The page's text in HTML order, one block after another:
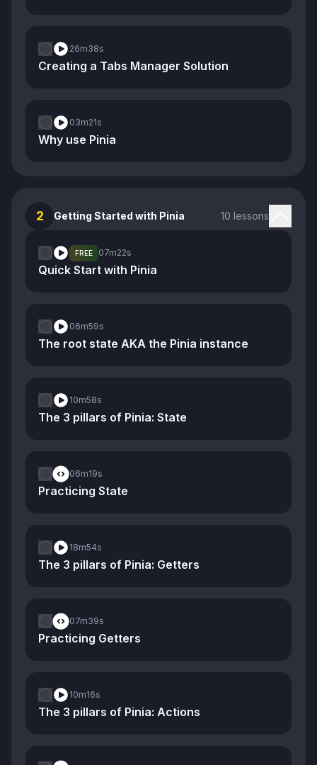
26m38s
Creating a Tabs Manager Solution
03m21s
Why use Pinia
2 Getting Started with Pinia 10 lessons
FREE 07m22s
Quick Start with Pinia
06m59s
The root state AKA the Pinia instance
10m58s
The 3 pillars of Pinia: State
06m19s
Practicing State
18m54s
The 3 pillars of Pinia: Getters
07m39s
Practicing Getters
10m16s
The 3 pillars of Pinia: Actions